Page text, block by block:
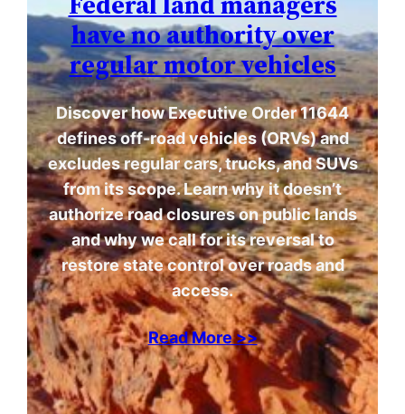
have no authority over
regular motor vehicles
Discover how Executive Order 11644
defines off-road vehicles (ORVs) and
excludes regular cars, trucks, and SUVs
from its scope. Learn why it doesn’t
authorize road closures on public lands
and why we call for its reversal to
restore state control over roads and
access.
Read More >>